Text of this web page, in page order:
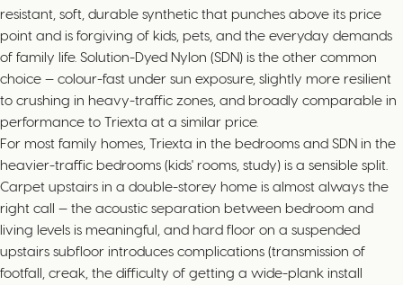
resistant, soft, durable synthetic that punches above its price
point and is forgiving of kids, pets, and the everyday demands
of family life. Solution-Dyed Nylon (SDN) is the other common
choice — colour-fast under sun exposure, slightly more resilient
to crushing in heavy-traffic zones, and broadly comparable in
performance to Triexta at a similar price.
For most family homes, Triexta in the bedrooms and SDN in the
heavier-traffic bedrooms (kids' rooms, study) is a sensible split.
Carpet upstairs in a double-storey home is almost always the
right call — the acoustic separation between bedroom and
living levels is meaningful, and hard floor on a suspended
upstairs subfloor introduces complications (transmission of
footfall, creak, the difficulty of getting a wide-plank install